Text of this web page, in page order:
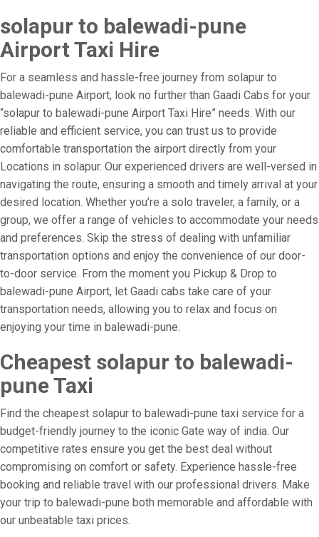
solapur to balewadi-pune
Airport Taxi Hire
For a seamless and hassle-free journey from solapur to
balewadi-pune Airport, look no further than Gaadi Cabs for your
“solapur to balewadi-pune Airport Taxi Hire” needs. With our
reliable and efficient service, you can trust us to provide
comfortable transportation the airport directly from your
Locations in solapur. Our experienced drivers are well-versed in
navigating the route, ensuring a smooth and timely arrival at your
desired location. Whether you’re a solo traveler, a family, or a
group, we offer a range of vehicles to accommodate your needs
and preferences. Skip the stress of dealing with unfamiliar
transportation options and enjoy the convenience of our door-
to-door service. From the moment you Pickup & Drop to
balewadi-pune Airport, let Gaadi cabs take care of your
transportation needs, allowing you to relax and focus on
enjoying your time in balewadi-pune.
Cheapest solapur to balewadi-
pune Taxi
Find the cheapest solapur to balewadi-pune taxi service for a
budget-friendly journey to the iconic Gate way of india. Our
competitive rates ensure you get the best deal without
compromising on comfort or safety. Experience hassle-free
booking and reliable travel with our professional drivers. Make
your trip to balewadi-pune both memorable and affordable with
our unbeatable taxi prices.